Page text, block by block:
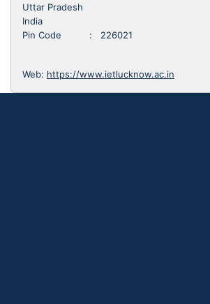
Uttar Pradesh
India
Pin Code : 226021
Web: https://www.ietlucknow.ac.in